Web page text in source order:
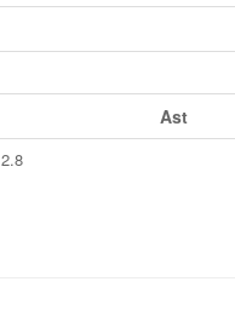
Ast
2.8